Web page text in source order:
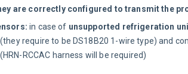
are correctly configured to transmit the
in case of unsupported refrigeration
require to be DS18B20 1-wire type) and
(HRN-RCCAC harness will be required)